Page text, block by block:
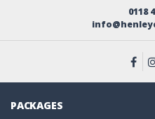
0118
PACKAGES